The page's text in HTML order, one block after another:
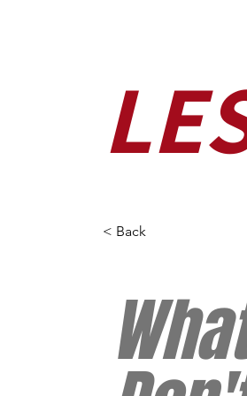
< Back